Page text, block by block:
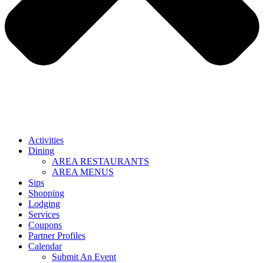
Activities
Dining
AREA RESTAURANTS
AREA MENUS
Sips
Shopping
Lodging
Services
Coupons
Partner Profiles
Calendar
Submit An Event